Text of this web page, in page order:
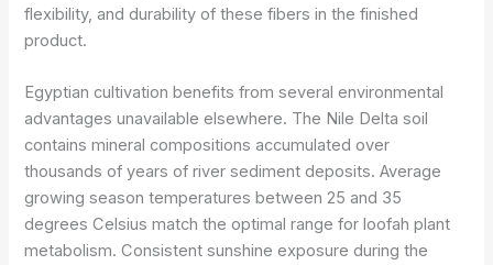
flexibility, and durability of these fibers in the finished
product.
Egyptian cultivation benefits from several environmental
advantages unavailable elsewhere. The Nile Delta soil
contains mineral compositions accumulated over
thousands of years of river sediment deposits. Average
growing season temperatures between 25 and 35
degrees Celsius match the optimal range for loofah plant
metabolism. Consistent sunshine exposure during the